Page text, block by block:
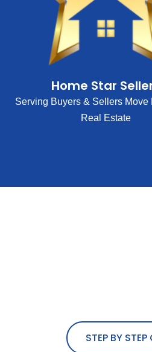
Home Star
Serving Buyers & Sellers Move
Real Estate
STEP BY STEP